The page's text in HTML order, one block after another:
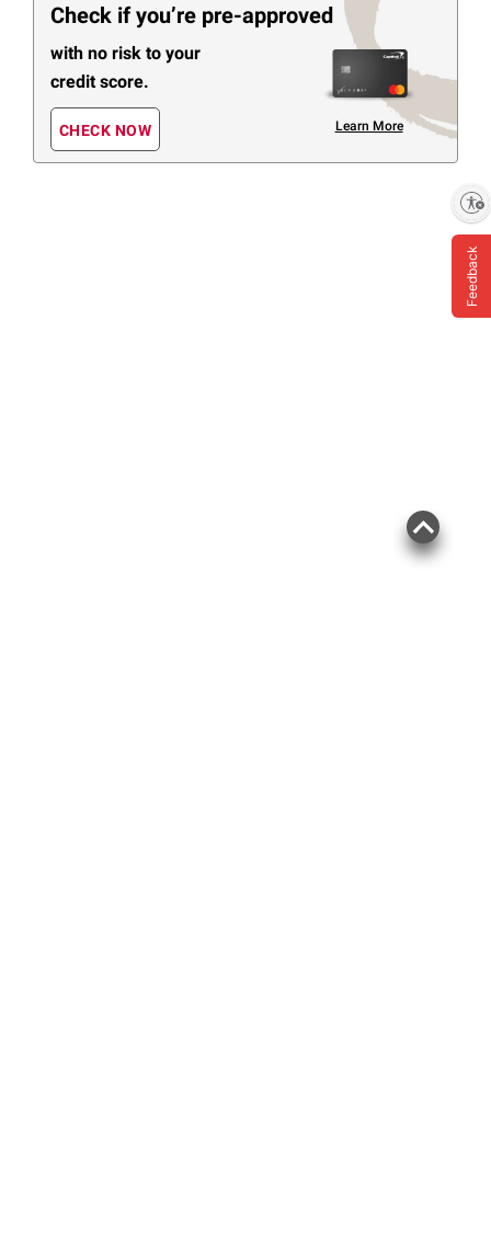
Check if you’re pre-approved
with no risk to your
credit score.
CHECK NOW Learn More
Feedback